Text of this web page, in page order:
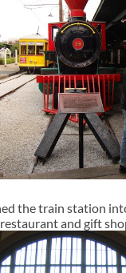
the train station
restaurant and gift